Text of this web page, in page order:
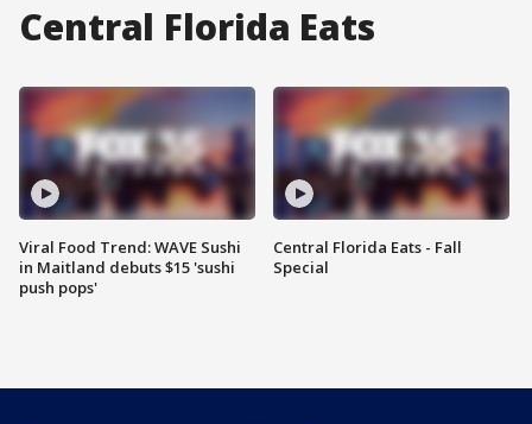
Central Florida Eats
Viral Food Trend: WAVE Sushi
in Maitland debuts $15 'sushi
push pops'
Central Florida Eats - Fall
Special